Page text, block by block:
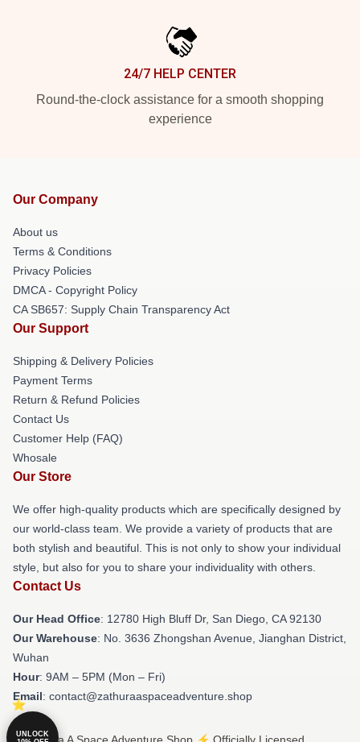
24/7 HELP CENTER
Round-the-clock assistance for a smooth shopping
experience
Our Company
About us
Terms & Conditions
Privacy Policies
DMCA - Copyright Policy
CA SB657: Supply Chain Transparency Act
Our Support
Shipping & Delivery Policies
Payment Terms
Return & Refund Policies
Contact Us
Customer Help (FAQ)
Whosale
Our Store
We offer high-quality products which are specifically designed by
our world-class team. We provide a variety of products that are
both stylish and beautiful. This is not only to show your individual
style, but also for you to share your individuality with others.
Contact Us
Our Head Office: 12780 High Bluff Dr, San Diego, CA 92130
Our Warehouse: No. 3636 Zhongshan Avenue, Jianghan District,
Wuhan
Hour: 9AM – 5PM (Mon – Fri)
Email: contact@zathuraaspaceadventure.shop
UNLOCK